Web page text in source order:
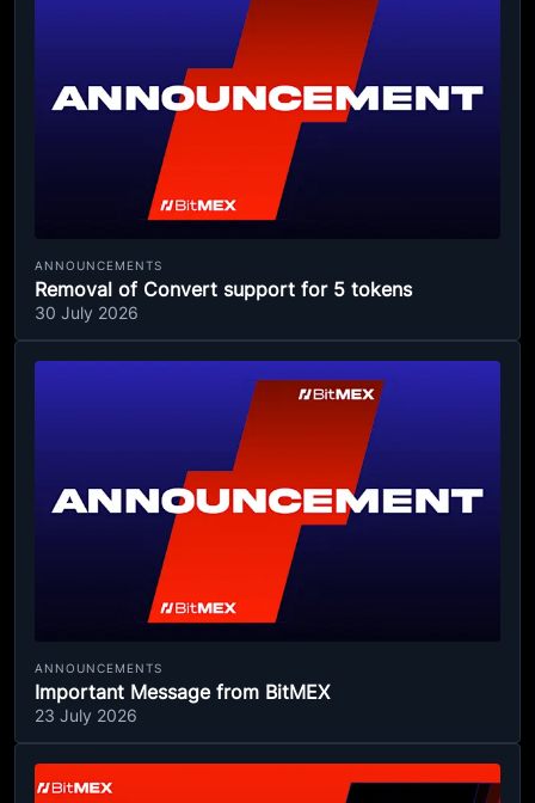
ANNOUNCEMENTS
Removal of Convert support for 5 tokens
30 July 2026
ANNOUNCEMENTS
Important Message from BitMEX
23 July 2026